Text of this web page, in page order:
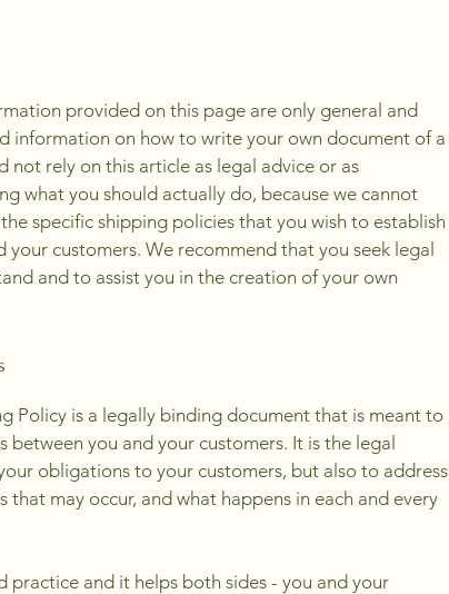
provided on this page are only general and
information on how to write your own document of a
not rely on this article as legal advice or as
what you should actually do, because we cannot
specific shipping policies that you wish to establish
your customers. We recommend that you seek legal
and to assist you in the creation of your own
Policy is a legally binding document that is meant to
between you and your customers. It is the legal
obligations to your customers, but also to address
that may occur, and what happens in each and every
practice and it helps both sides - you and your